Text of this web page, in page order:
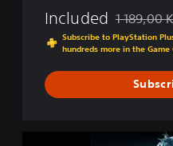
Included 1 189,00
Subscribe to PlayStation
hundreds more in the Game